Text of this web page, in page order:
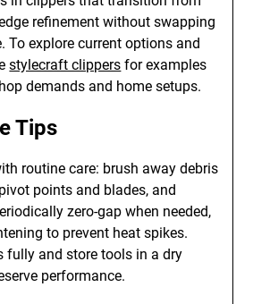
refinement without swapping
To explore current options and
stylecraft clippers for examples
demands and home setups.
Tips
routine care: brush away debris
points and blades, and
zero-gap when needed,
to prevent heat spikes.
fully and store tools in a dry
performance.